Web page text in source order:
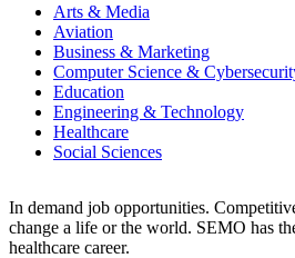
Arts & Media
Aviation
Business & Marketing
Computer Science &
Education
Engineering & Technology
Healthcare
Social Sciences
In demand job opportunities.
change a life or the world. SEMO has
healthcare career.